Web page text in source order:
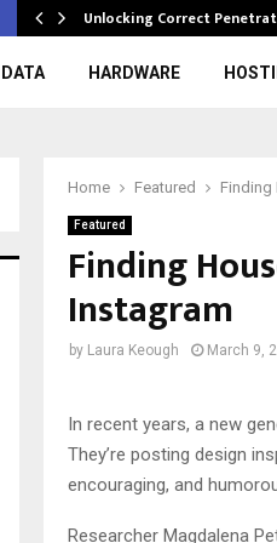
Unlocking Correct
DATA HARDWARE
Home Featured Finding
Featured
Finding
Instagram
by Laura Keough March 9,
In recent years, a new
They’re posting design
encouraging, and
Researcher Magdalena